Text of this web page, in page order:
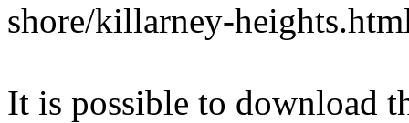
shore/killarney-
It is possible to download